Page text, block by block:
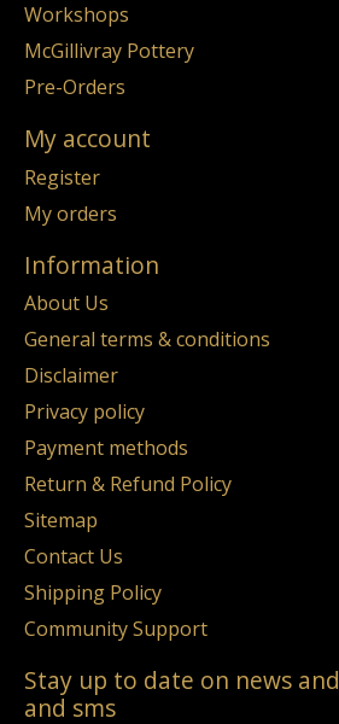
Workshops
McGillivray Pottery
Pre-Orders
My account
Register
My orders
Information
About Us
General terms & conditions
Disclaimer
Privacy policy
Payment methods
Return & Refund Policy
Sitemap
Contact Us
Shipping Policy
Community Support
Stay up to date on news
and sms